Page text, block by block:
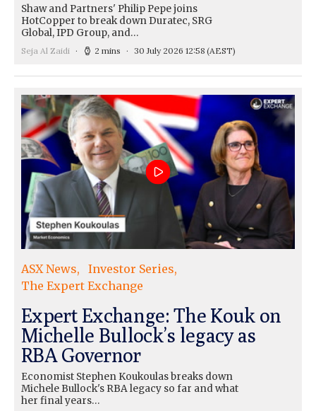
Shaw and Partners' Philip Pepe joins
HotCopper to break down Duratec, SRG
Global, IPD Group, and…
Seja Al Zaidi 2 mins 30 July 2026 12:58 (AEST)
ASX News
Investor Series
The Expert Exchange
Expert Exchange: The Kouk on
Michelle Bullock’s legacy as
RBA Governor
Economist Stephen Koukoulas breaks down
Michele Bullock's RBA legacy so far and what
her final years…